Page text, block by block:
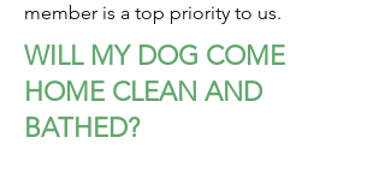
member is a top priority to us.
WILL MY DOG COME
HOME CLEAN AND
BATHED?